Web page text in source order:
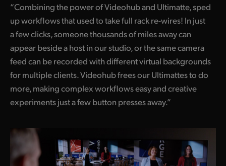
“Combining the power of Videohub and Ultimatte, sped
up workflows that used to take full rack re-wires! In just
a few clicks, someone thousands of miles away can
appear beside a host in our studio, or the same camera
feed can be recorded with different virtual backgrounds
for multiple clients. Videohub frees our Ultimattes to do
more, making complex workflows easy and creative
experiments just a few button presses away.”